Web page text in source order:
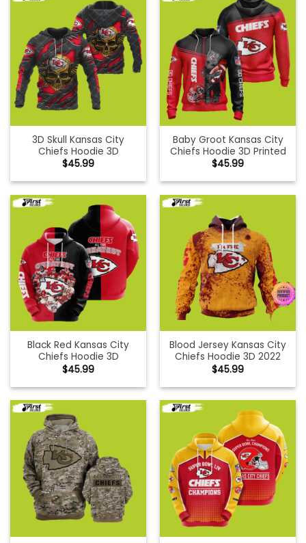
3D Skull Kansas City
Chiefs Hoodie 3D
$45.99
Baby Groot Kansas City
Chiefs Hoodie 3D Printed
$45.99
Black Red Kansas City
Chiefs Hoodie 3D
$45.99
Blood Jersey Kansas City
Chiefs Hoodie 3D 2022
$45.99